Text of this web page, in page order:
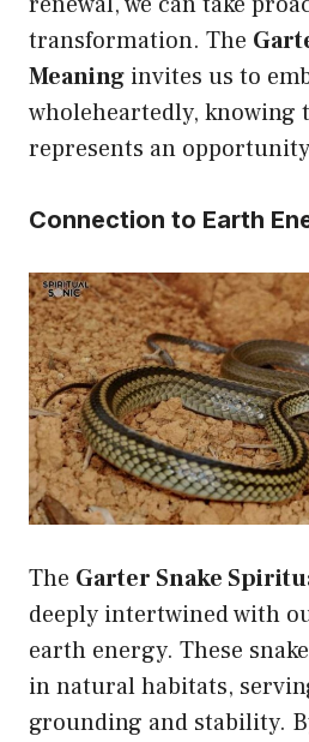
transformation. The
Meaning invites us to
wholeheartedly, knowing
represents an
Connection to Earth
The Garter Snake
deeply intertwined with
earth energy. These
in natural habitats,
grounding and stability.